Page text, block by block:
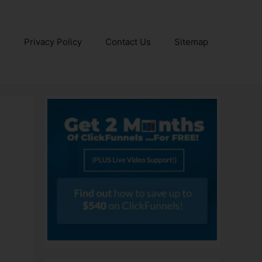
Privacy Policy Contact Us Sitemap